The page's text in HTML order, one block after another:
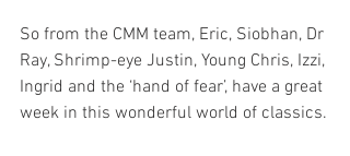
So from the CMM team, Eric, Siobhan, Dr
Ray, Shrimp-eye Justin, Young Chris, Izzi,
Ingrid and the ‘hand of fear’, have a great
week in this wonderful world of classics.